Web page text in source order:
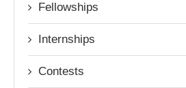
Fellowships
Internships
Contests